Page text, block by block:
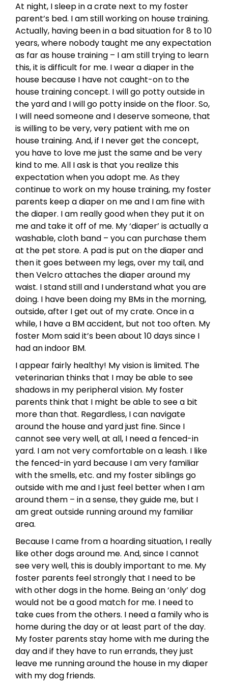
At night, I sleep in a crate next to my foster
parent’s bed. I am still working on house training.
Actually, having been in a bad situation for 8 to 10
years, where nobody taught me any expectation
as far as house training – I am still trying to learn
this, it is difficult for me. I wear a diaper in the
house because I have not caught-on to the
house training concept. I will go potty outside in
the yard and I will go potty inside on the floor. So,
I will need someone and I deserve someone, that
is willing to be very, very patient with me on
house training. And, if I never get the concept,
you have to love me just the same and be very
kind to me. All I ask is that you realize this
expectation when you adopt me. As they
continue to work on my house training, my foster
parents keep a diaper on me and I am fine with
the diaper. I am really good when they put it on
me and take it off of me. My ‘diaper’ is actually a
washable, cloth band – you can purchase them
at the pet store. A pad is put on the diaper and
then it goes between my legs, over my tail, and
then Velcro attaches the diaper around my
waist. I stand still and I understand what you are
doing. I have been doing my BMs in the morning,
outside, after I get out of my crate. Once in a
while, I have a BM accident, but not too often. My
foster Mom said it’s been about 10 days since I
had an indoor BM.
I appear fairly healthy! My vision is limited. The
veterinarian thinks that I may be able to see
shadows in my peripheral vision. My foster
parents think that I might be able to see a bit
more than that. Regardless, I can navigate
around the house and yard just fine. Since I
cannot see very well, at all, I need a fenced-in
yard. I am not very comfortable on a leash. I like
the fenced-in yard because I am very familiar
with the smells, etc. and my foster siblings go
outside with me and I just feel better when I am
around them – in a sense, they guide me, but I
am great outside running around my familiar
area.
Because I came from a hoarding situation, I really
like other dogs around me. And, since I cannot
see very well, this is doubly important to me. My
foster parents feel strongly that I need to be
with other dogs in the home. Being an ‘only’ dog
would not be a good match for me. I need to
take cues from the others. I need a family who is
home during the day or at least part of the day.
My foster parents stay home with me during the
day and if they have to run errands, they just
leave me running around the house in my diaper
with my dog friends.